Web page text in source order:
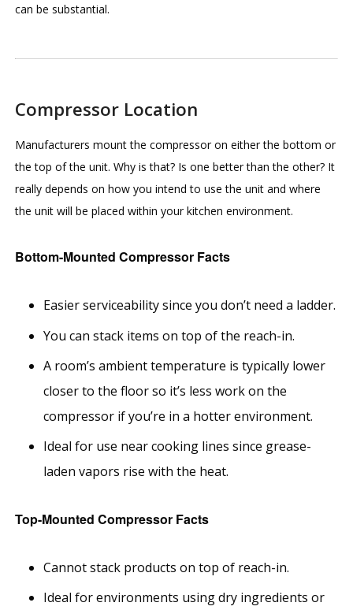
can be substantial.
Compressor Location
Manufacturers mount the compressor on either the bottom or
the top of the unit. Why is that? Is one better than the other? It
really depends on how you intend to use the unit and where
the unit will be placed within your kitchen environment.
Bottom-Mounted Compressor Facts
Easier serviceability since you don’t need a ladder.
You can stack items on top of the reach-in.
A room’s ambient temperature is typically lower
closer to the floor so it’s less work on the
compressor if you’re in a hotter environment.
Ideal for use near cooking lines since grease-
laden vapors rise with the heat.
Top-Mounted Compressor Facts
Cannot stack products on top of reach-in.
Ideal for environments using dry ingredients or